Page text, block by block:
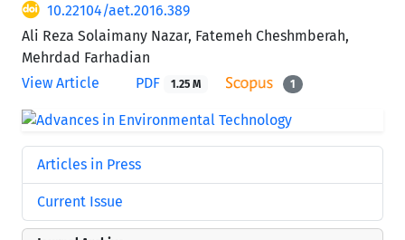
10.22104/aet.2016.389
Ali Reza Solaimany Nazar, Fatemeh Cheshmberah,
Mehrdad Farhadian
View Article
PDF 1.25 M 1
Articles in Press
Current Issue